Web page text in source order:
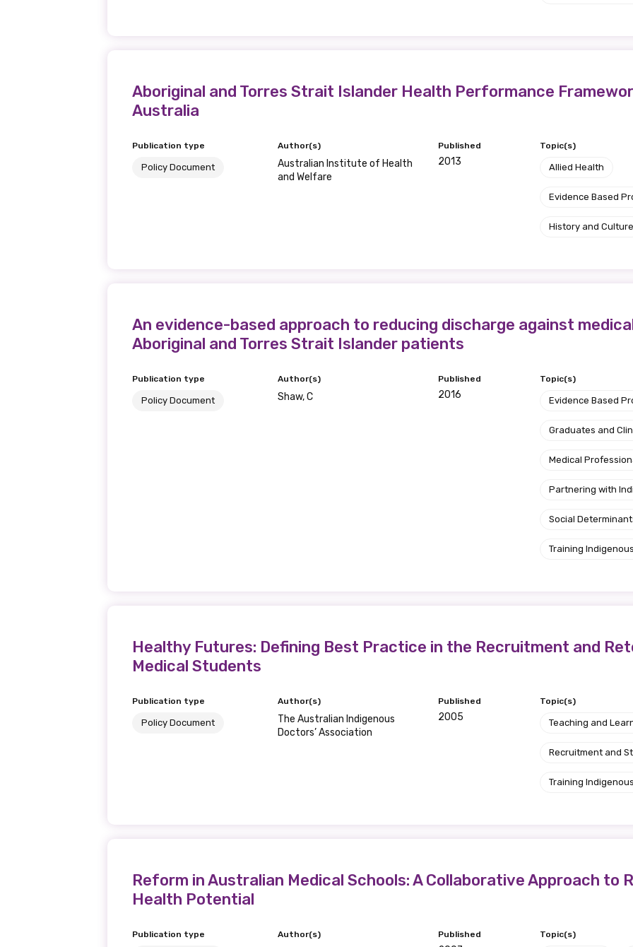
Aboriginal and Torres Strait Islander Health Performance
Australia
Publication type
Policy Document
Author(s)
Australian Institute of Health
and Welfare
Published
2013
Topic(s)
Allied Health
Evidence Based
History and Culture
An evidence-based approach to reducing discharge against
Aboriginal and Torres Strait Islander patients
Publication type
Policy Document
Author(s)
Shaw, C
Published
2016
Topic(s)
Evidence Based
Graduates and
Medical
Partnering with
Social
Training
Healthy Futures: Defining Best Practice in the Recruitment and
Medical Students
Publication type
Policy Document
Author(s)
The Australian Indigenous
Doctors’ Association
Published
2005
Topic(s)
Teaching and
Recruitment and
Training
Reform in Australian Medical Schools: A Collaborative Approach to
Health Potential
Publication type Author(s) Published Topic(s)
Email Profession